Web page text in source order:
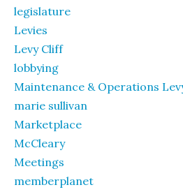
legislature
Levies
Levy Cliff
lobbying
Maintenance & Operations
marie sullivan
Marketplace
McCleary
Meetings
memberplanet